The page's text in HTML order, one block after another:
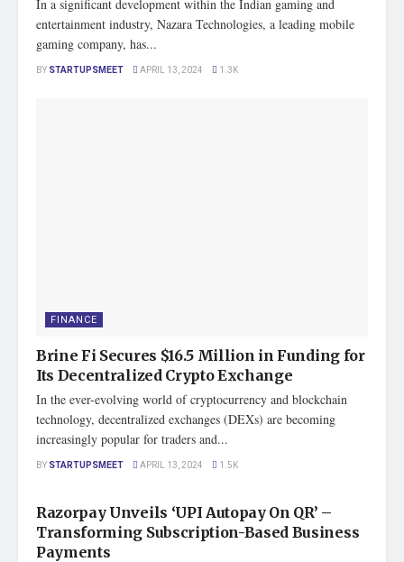
In a significant development within the Indian gaming and
entertainment industry, Nazara Technologies, a leading mobile
gaming company, has...
BY STARTUPSMEET APRIL 13, 2024 1.3K
FINANCE
Brine Fi Secures $16.5 Million in Funding for
Its Decentralized Crypto Exchange
In the ever-evolving world of cryptocurrency and blockchain
technology, decentralized exchanges (DEXs) are becoming
increasingly popular for traders and...
BY STARTUPSMEET APRIL 13, 2024 1.5K
Razorpay Unveils ‘UPI Autopay On QR’ –
Transforming Subscription-Based Business
Payments